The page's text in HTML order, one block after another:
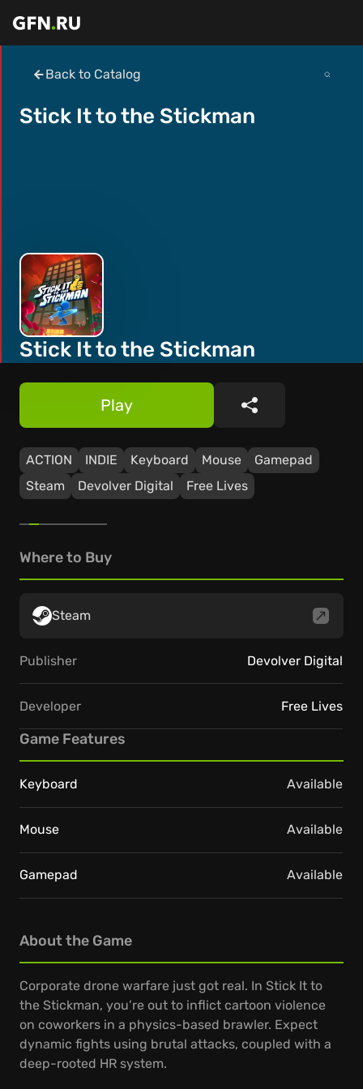
Back to Catalog
Stick It to the Stickman
Stick It to the Stickman
ACTION INDIE Keyboard Mouse
Gamepad
Steam
Devolver Digital Free Lives
Play Share
About the Game
Corporate drone warfare just got real. In Stick It to
the Stickman, you’re out to inflict cartoon violence
on coworkers in a physics-based brawler. Expect
dynamic fights using brutal attacks, coupled with a
deep-rooted HR system.
Where to Buy
Steam
Publisher Devolver Digital
Developer Free Lives
Game Features
Keyboard Available
Mouse Available
Gamepad Available